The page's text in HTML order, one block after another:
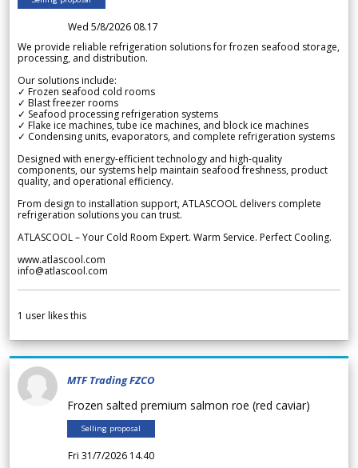
Wed 5/8/2026 08.17
We provide reliable refrigeration solutions for frozen seafood storage,
processing, and distribution.
Our solutions include:
✓ Frozen seafood cold rooms
✓ Blast freezer rooms
✓ Seafood processing refrigeration systems
✓ Flake ice machines, tube ice machines, and block ice machines
✓ Condensing units, evaporators, and complete refrigeration systems
Designed with energy-efficient technology and high-quality
components, our systems help maintain seafood freshness, product
quality, and operational efficiency.
From design to installation support, ATLASCOOL delivers complete
refrigeration solutions you can trust.
ATLASCOOL – Your Cold Room Expert. Warm Service. Perfect Cooling.
www.atlascool.com
info@atlascool.com
1 user likes this
MTF Trading FZCO
Frozen salted premium salmon roe (red caviar)
Selling proposal
Fri 31/7/2026 14.40